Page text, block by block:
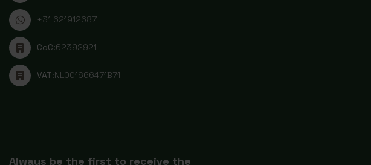
+31 621912687
CoC:62392921
VAT:NL001666471B71
Always be the first to receive the